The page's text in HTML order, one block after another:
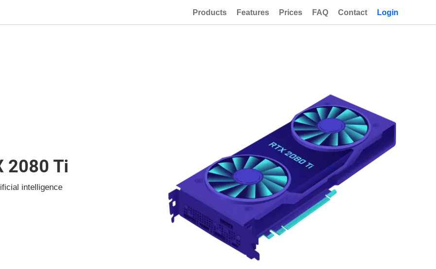
Products Features Prices FAQ Contact Login
2080 Ti
intelligence